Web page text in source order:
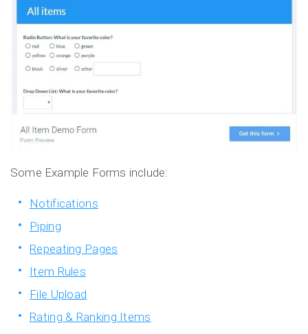
Some Example Forms include:
Notifications
Piping
Repeating Pages
Item Rules
File Upload
Rating & Ranking Items